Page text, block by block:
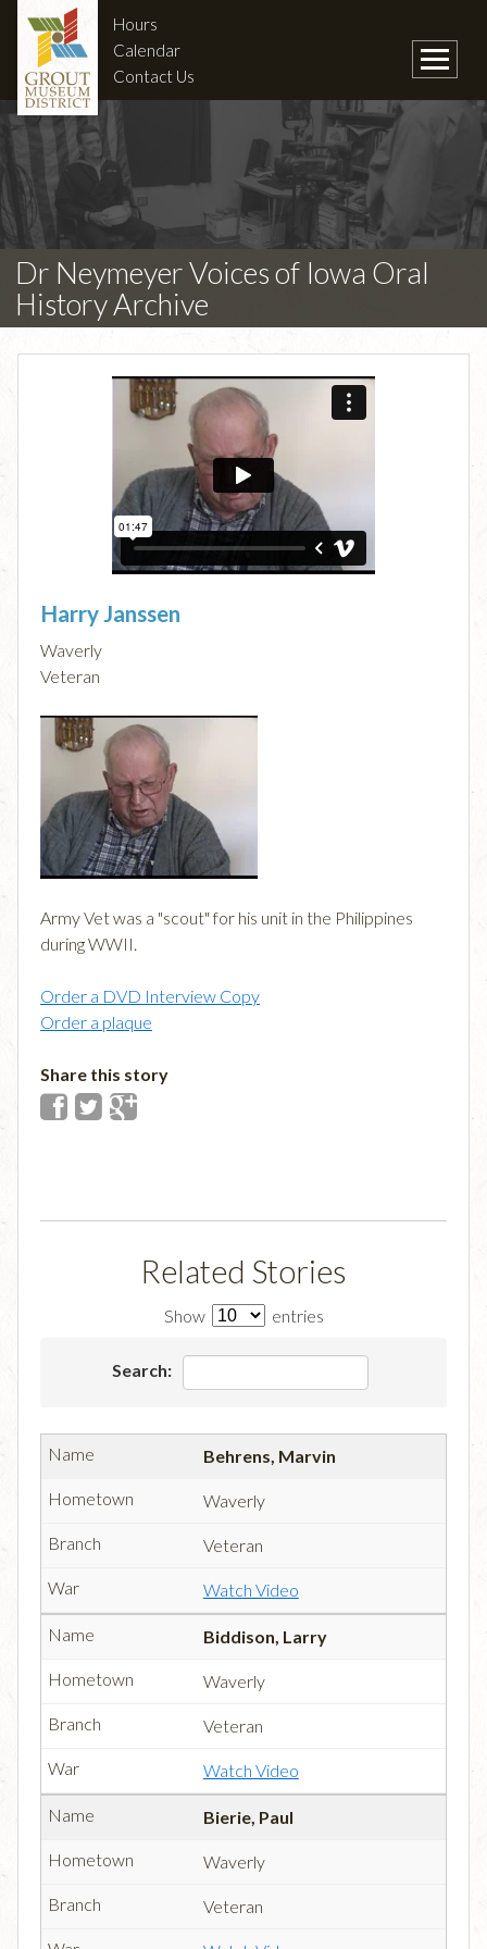
Hours
Calendar
Contact Us
Dr Neymeyer Voices of Iowa Oral
History Archive
Harry Janssen
Waverly
Veteran
Army Vet was a "scout" for his unit in the Philippines
during WWII.
Order a DVD Interview Copy
Order a plaque
Share this story
Related Stories
Show entries
Search:
Behrens, Marvin
Waverly
Veteran
Watch Video
Biddison, Larry
Waverly
Veteran
Watch Video
Bierie, Paul
Waverly
Veteran